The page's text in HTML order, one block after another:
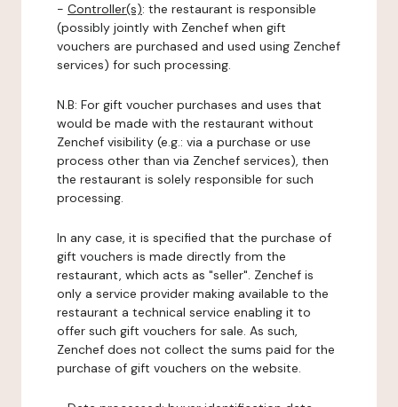
- Controller(s): the restaurant is responsible
(possibly jointly with Zenchef when gift
vouchers are purchased and used using Zenchef
services) for such processing.
N.B: For gift voucher purchases and uses that
would be made with the restaurant without
Zenchef visibility (e.g.: via a purchase or use
process other than via Zenchef services), then
the restaurant is solely responsible for such
processing.
In any case, it is specified that the purchase of
gift vouchers is made directly from the
restaurant, which acts as "seller". Zenchef is
only a service provider making available to the
restaurant a technical service enabling it to
offer such gift vouchers for sale. As such,
Zenchef does not collect the sums paid for the
purchase of gift vouchers on the website.